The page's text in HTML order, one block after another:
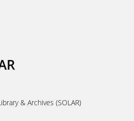
& Archives (SOLAR)